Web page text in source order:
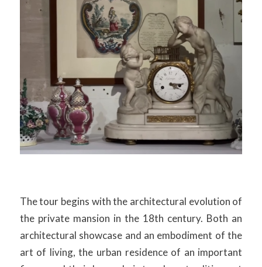
The tour begins with the architectural evolution of
the private mansion in the 18th century. Both an
architectural showcase and an embodiment of the
art of living, the urban residence of an important